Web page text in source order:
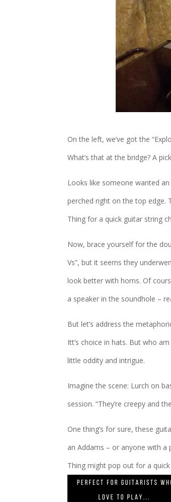
On the left, we’ve got the
What’s that at the bridge? A
Looks like someone wanted
perched right on the top edge.
Thing for a quick guitar string
Now, brace yourself for the
Vs”, but it seems they
look better with horns. Of
a speaker in the soundhole –
But let’s address the
Itt’s choice in hats. But who
little oddity and intrigue.
Imagine the scene: Lurch on
session. “They’re creepy and
One thing’s for sure, these
an Addams – or anyone with a
Thing might pop out for a